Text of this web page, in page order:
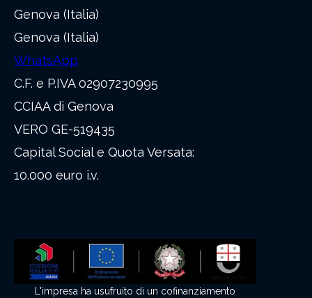
Genova (Italia)
Genova (Italia)
WhatsApp
C.F. e P.IVA 02907230995
CCIAA di Genova
VERO GE-519435
Capital Social e Quota Versata:
10.000 euro i.v.
L'impresa ha usufruito di un cofinanziamento